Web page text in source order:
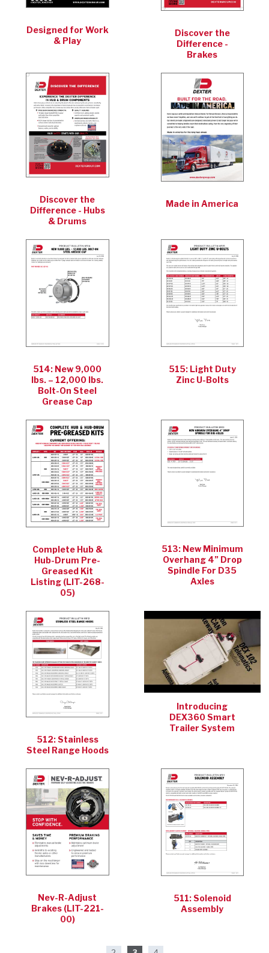
Designed for Work
& Play
Discover the
Difference -
Brakes
Discover the
Difference - Hubs
& Drums
Made in America
514: New 9,000
lbs. – 12,000 lbs.
Bolt-On Steel
Grease Cap
515: Light Duty
Zinc U-Bolts
Complete Hub &
Hub-Drum Pre-
Greased Kit
Listing (LIT-268-
05)
513: New Minimum
Overhang 4” Drop
Spindle For D35
Axles
512: Stainless
Steel Range Hoods
Introducing
DEX360 Smart
Trailer System
Nev-R-Adjust
Brakes (LIT-221-
00)
511: Solenoid
Assembly